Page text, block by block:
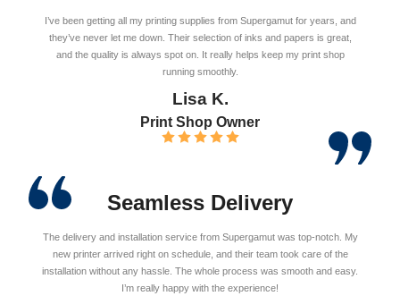
I’ve been getting all my printing supplies from Supergamut for years, and
they’ve never let me down. Their selection of inks and papers is great,
and the quality is always spot on. It really helps keep my print shop
running smoothly.
Lisa K.
Print Shop Owner
Seamless Delivery
The delivery and installation service from Supergamut was top-notch. My
new printer arrived right on schedule, and their team took care of the
installation without any hassle. The whole process was smooth and easy.
I’m really happy with the experience!